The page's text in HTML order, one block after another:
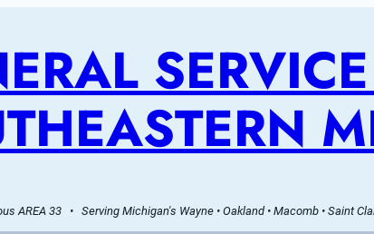
AREA 33   •   Serving Michigan's Wayne • Oakland • Macomb • Saint